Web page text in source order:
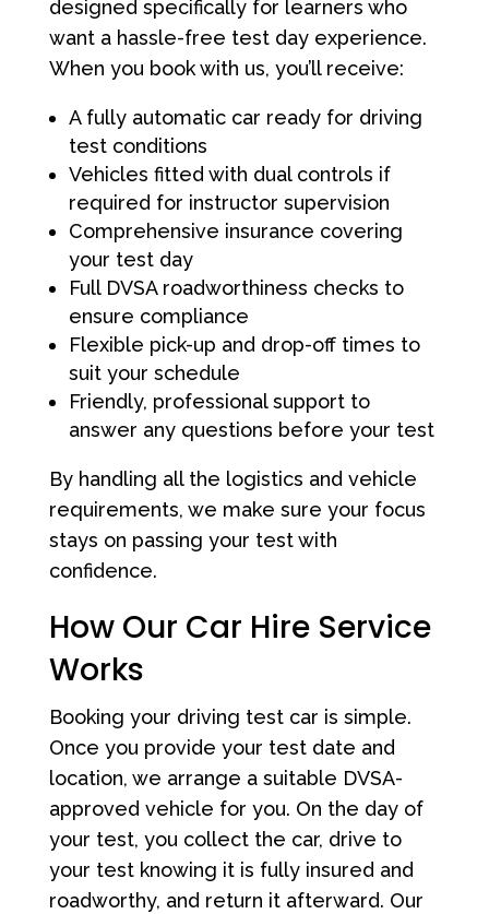
designed specifically for learners who
want a hassle-free test day experience.
When you book with us, you’ll receive:
A fully automatic car ready for driving
test conditions
Vehicles fitted with dual controls if
required for instructor supervision
Comprehensive insurance covering
your test day
Full DVSA roadworthiness checks to
ensure compliance
Flexible pick-up and drop-off times to
suit your schedule
Friendly, professional support to
answer any questions before your test
By handling all the logistics and vehicle
requirements, we make sure your focus
stays on passing your test with
confidence.
How Our Car Hire Service
Works
Booking your driving test car is simple.
Once you provide your test date and
location, we arrange a suitable DVSA-
approved vehicle for you. On the day of
your test, you collect the car, drive to
your test knowing it is fully insured and
roadworthy, and return it afterward. Our